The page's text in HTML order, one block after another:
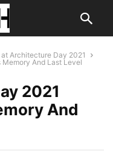
Architecture Day 2021
And Last Level
2021
And